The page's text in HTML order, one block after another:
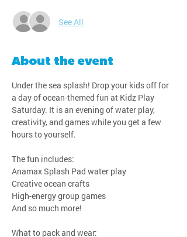
See All
About the event
Under the sea splash! Drop your kids off for
a day of ocean-themed fun at Kidz Play
Saturday. It is an evening of water play,
creativity, and games while you get a few
hours to yourself.
The fun includes:
Anamax Splash Pad water play
Creative ocean crafts
High-energy group games
And so much more!
What to pack and wear: